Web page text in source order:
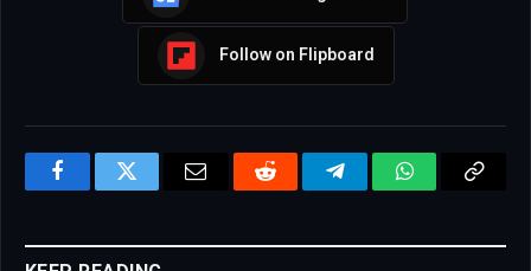
Follow on Flipboard
FacebookTwitter Email Reddit TelegramWhatsAppCopy